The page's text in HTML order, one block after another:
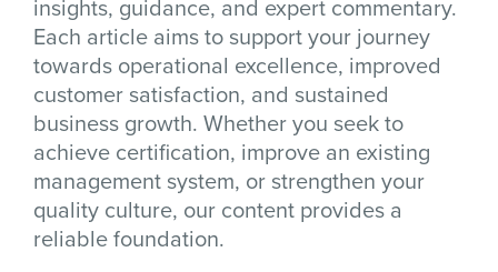
insights, guidance, and expert commentary.
Each article aims to support your journey
towards operational excellence, improved
customer satisfaction, and sustained
business growth. Whether you seek to
achieve certification, improve an existing
management system, or strengthen your
quality culture, our content provides a
reliable foundation.